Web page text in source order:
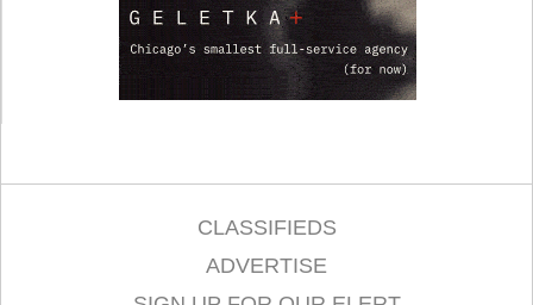
CLASSIFIEDS
ADVERTISE